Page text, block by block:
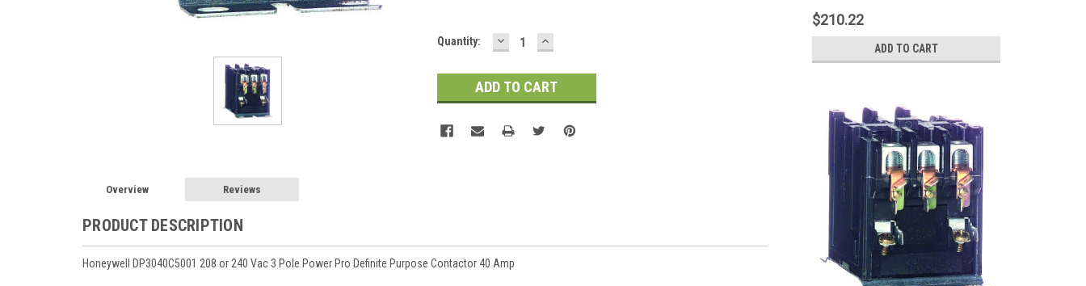
Quantity: DECREASE
QUANTITY:
INCREASE
QUANTITY:
Overview Reviews
PRODUCT DESCRIPTION
Honeywell DP3040C5001 208 or 240 Vac 3 Pole Power Pro Definite Purpose Contactor 40 Amp
$210.22
ADD TO CART